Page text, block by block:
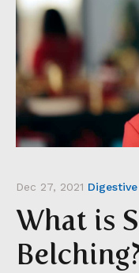
Dec 27, 2021
What is